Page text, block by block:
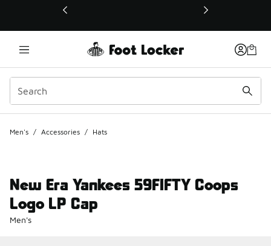
This link will open in a new window
Men's / Accessories / Hats
New Era Yankees 59FIFTY Coops
Logo LP Cap
Men's